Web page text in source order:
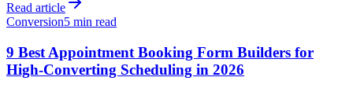
Read article
Conversion5 min read
9 Best Appointment Booking Form Builders for
High-Converting Scheduling in 2026